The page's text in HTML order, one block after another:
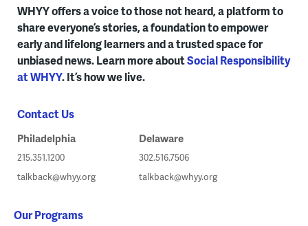
WHYY offers a voice to those not heard, a platform to
share everyone’s stories, a foundation to empower
early and lifelong learners and a trusted space for
unbiased news. Learn more aboutSocial Responsibility
at WHYY. It’s how we live.
Contact Us
Philadelphia
215.351.1200
talkback@whyy.org
Delaware
302.516.7506
talkback@whyy.org
Our Programs